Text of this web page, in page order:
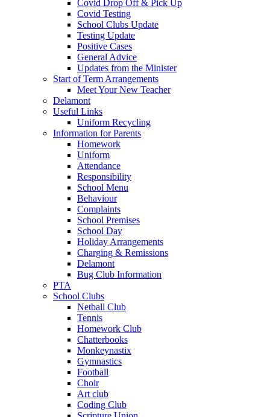
Covid Drop Off & Pick Up
Covid Testing
School Clubs Update
Testing Update
Positive Cases
General Advice
Updates from the Minister
Start of Term Arrangements
Meet Your New Teacher
Delamont
Useful Links
Uniform Recycling
Information for Parents
Homework
Uniform
Attendance
Responsibility
School Menu
Behaviour
Complaints
School Premises
School Day
Holiday Arrangements
Charging & Remissions
Delamont
Bug Club Information
PTA
School Clubs
Netball Club
Tennis
Homework Club
Chatterbooks
Monkeynastix
Gymnastics
Football
Choir
Art club
Coding Club